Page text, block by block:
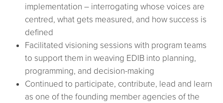
implementation – interrogating whose voices are
centred, what gets measured, and how success is
defined
Facilitated visioning sessions with program teams
to support them in weaving EDIB into planning,
programming, and decision-making
Continued to participate, contribute, lead and learn
as one of the founding member agencies of the